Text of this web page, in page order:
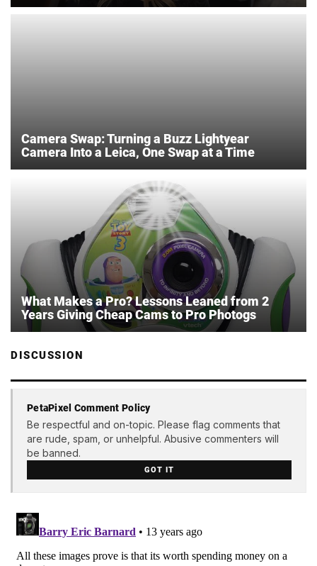
Camera Swap: Turning a Buzz Lightyear
Camera Into a Leica, One Swap at a Time
What Makes a Pro? Lessons Leaned from 2
Years Giving Cheap Cams to Pro Photogs
DISCUSSION
PetaPixel Comment Policy
Be respectful and on-topic. Please flag comments that
are rude, spam, or unhelpful. Abusive commenters will
be banned.
GOT IT